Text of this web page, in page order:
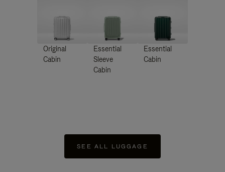
Original
Cabin
Essential
Sleeve
Cabin
Essential
Cabin
SEE ALL LUGGAGE